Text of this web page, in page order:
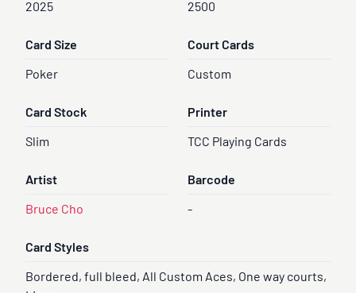
2025 2500
Card Size
Poker
Court Cards
Custom
Card Stock
Slim
Printer
TCC Playing Cards
Artist
Bruce Cho
Barcode
-
Card Styles
Bordered, full bleed, All Custom Aces, One way courts,